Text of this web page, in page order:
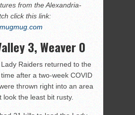
from the Alexandria-
click this link:
3, Weaver 0
Raiders returned to the
after a two-week COVID
thrown right into an area
look the least bit rusty.